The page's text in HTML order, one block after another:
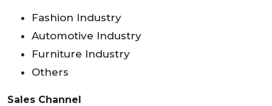
Fashion Industry
Automotive Industry
Furniture Industry
Others
Sales Channel